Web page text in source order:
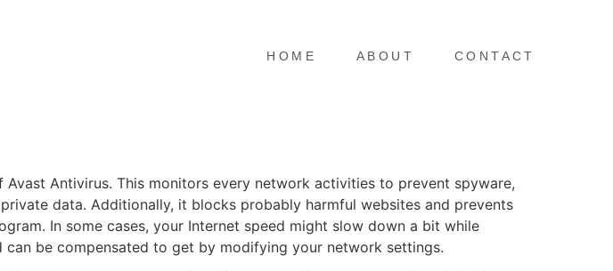
HOME ABOUT CONTACT
Antivirus. This monitors every network activities to prevent spyware,
data. Additionally, it blocks probably harmful websites and prevents
In some cases, your Internet speed might slow down a bit while
be compensated to get by modifying your network settings.